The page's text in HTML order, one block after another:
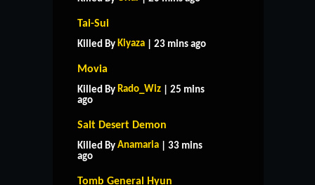
Tai-Sui
Killed By Kiyaza | 23 mins ago
Movia
Killed By Rado_Wiz | 25 mins
ago
Salt Desert Demon
Killed By Anamaria | 33 mins
ago
Tomb General Hyun